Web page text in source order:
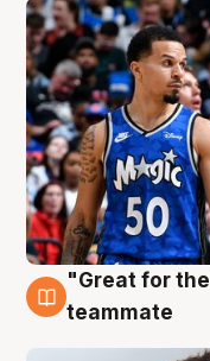
6 Aug
"Great for
teammate